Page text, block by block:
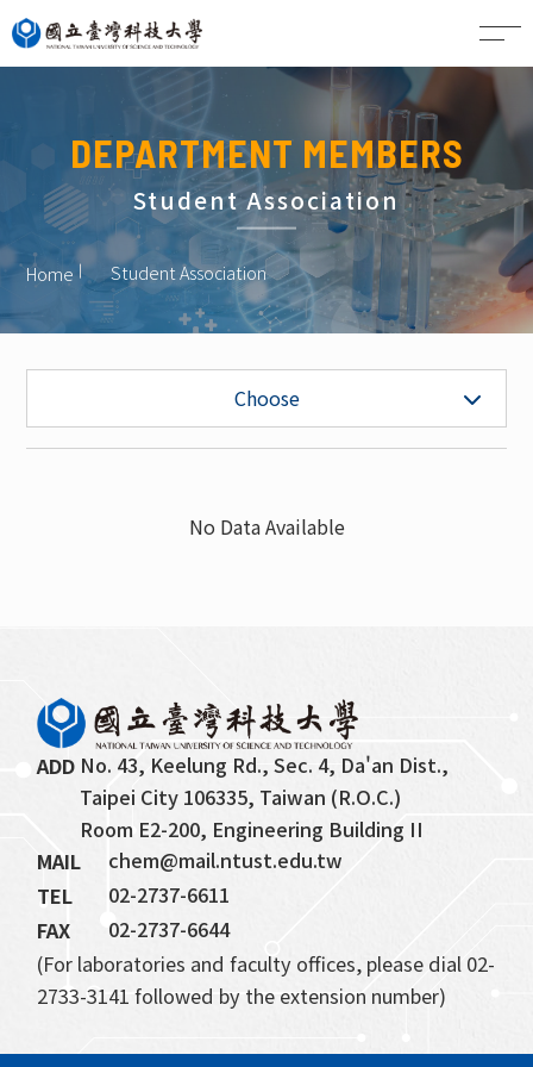
DEPARTMENT MEMBERS
Student Association
Home Student Association
Choose
Project Faculty
No Data Available
ADD No. 43, Keelung Rd., Sec. 4, Da'an Dist.,
Taipei City 106335, Taiwan (R.O.C.)
Room E2-200, Engineering Building II
MAIL
chem@mail.ntust.edu.tw
TEL
02-2737-6611
FAX
02-2737-6644
(For laboratories and faculty offices, please dial 02-
2733-3141 followed by the extension number)